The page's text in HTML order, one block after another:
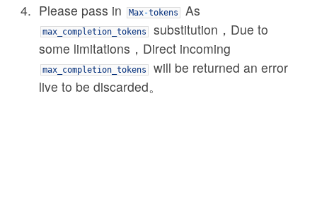
Please pass in
Max-tokens As
max_completion_tokens
substitution，Due to
some limitations，Direct incoming
max_completion_tokens
will be returned an error
live to be discarded。